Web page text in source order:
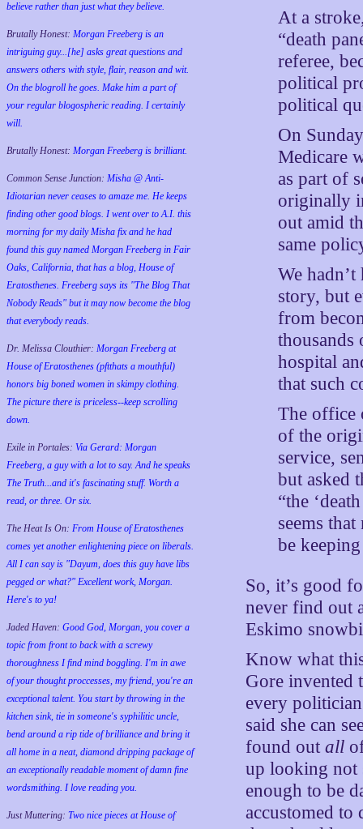
believe rather than just what they believe.
Brutally Honest: Morgan Freeberg is an
intriguing guy...[he] asks great questions and
answers others with style, flair, reason and wit.
On the blogroll he goes. Make him a part of
your regular blogospheric reading. I certainly
will.
Brutally Honest: Morgan Freeberg is brilliant.
Common Sense Junction: Misha @ Anti-
Idiotarian never ceases to amaze me. He keeps
finding other good blogs. I went over to A.I. this
morning for my daily Misha fix and he had
found this guy named Morgan Freeberg in Fair
Oaks, California, that has a blog, House of
Eratosthenes. Freeberg says its "The Blog That
Nobody Reads" but it may now become the blog
that everybody reads.
Dr. Melissa Clouthier: Morgan Freeberg at
House of Eratosthenes (pftthats a mouthful)
honors big boned women in skimpy clothing.
The picture there is priceless--keep scrolling
down.
Exile in Portales: Via Gerard: Morgan
Freeberg, a guy with a lot to say. And he speaks
The Truth...and it's fascinating stuff. Worth a
read, or three. Or six.
The Heat Is On: From House of Eratosthenes
comes yet another enlightening piece on liberals.
All I can say is "Dayum, does this guy have libs
pegged or what?" Excellent work, Morgan.
Here's to ya!
Jaded Haven: Good God, Morgan, you cover a
topic from front to back with a screwy
thoroughness I find mind boggling. I'm in awe
of your thought proccesses, my friend, you're an
exceptional talent. You start by throwing in the
kitchen sink, tie in someone's syphilitic uncle,
bend around a rip tide of brilliance and bring it
all home in a neat, diamond dripping package of
an exceptionally readable moment of damn fine
wordsmithing. I love reading you.
Just Muttering: Two nice pieces at House of
At a
“death
referee,
political
political
On
Medicare
as part of
originally
out amid
same
We
story, but
from
thousands
hospital
that such
The office
of the
service,
but asked
“the
seems
be
So, it’s good
never find out
Eskimo
Know what
Gore invented
every
said she can
found outall
up looking not
enough to be
accustomed to